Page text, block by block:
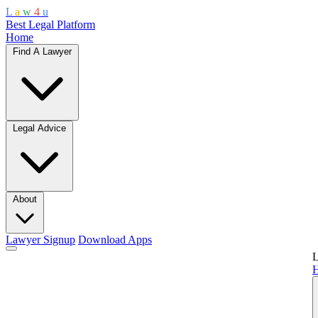
L a w 4 u
Best Legal Platform
Home
Find A Lawyer
Legal Advice
About
Lawyer Signup Download Apps